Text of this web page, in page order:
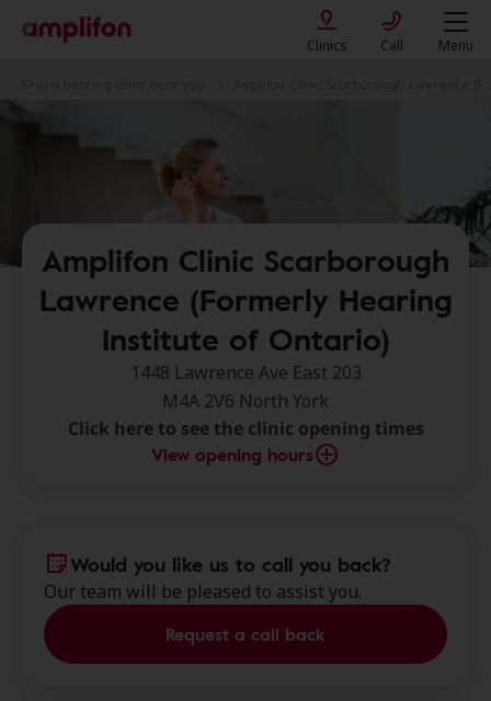
Clinics Call Menu
Amplifon Clinic Scarborough
Lawrence (Formerly Hearing
Institute of Ontario)
1448 Lawrence Ave East 203
M4A 2V6 North York
Click here to see the clinic opening times
View opening hours
Would you like us to call you back?
Our team will be pleased to assist you.
Request a call back